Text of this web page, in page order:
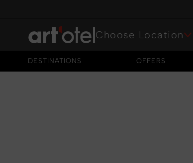
Choose Location
DESTINATIONS
DESTINATIONS
OFFERS
OFFERS